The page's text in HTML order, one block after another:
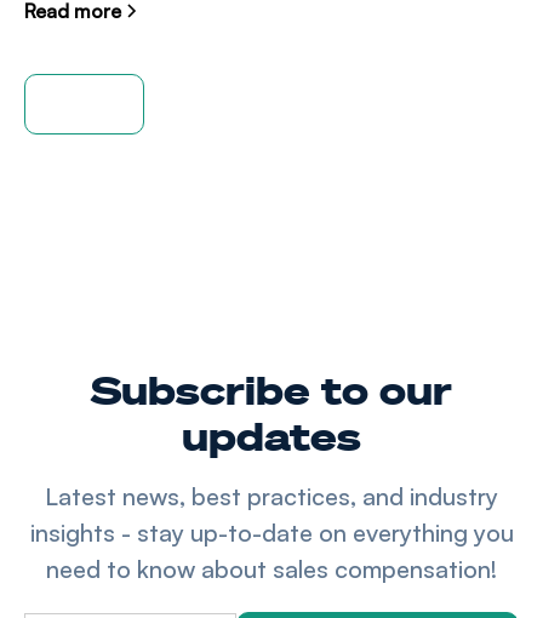
Read more
Subscribe to our
updates
Latest news, best practices, and industry
insights - stay up-to-date on everything you
need to know about sales compensation!